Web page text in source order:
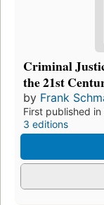
Criminal
the 21st
by Frank
First published in
3 editions